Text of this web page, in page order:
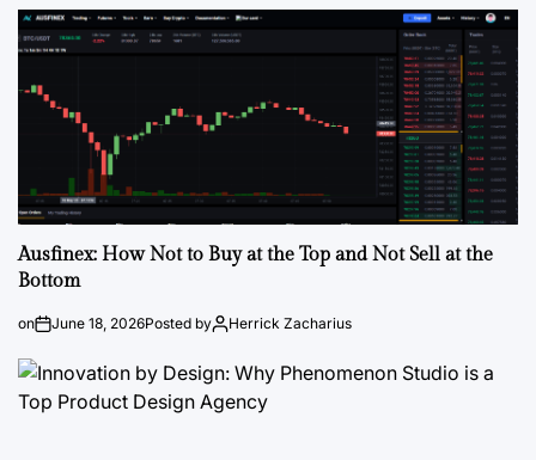
Ausfinex: How Not to Buy at the Top and Not Sell at the
Bottom
on June 18, 2026Posted by Herrick Zacharius